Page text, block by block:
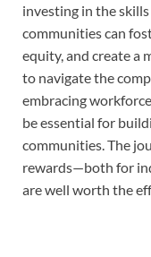
investing in the
communities can
equity, and create a
to navigate the
embracing
be essential for
communities. The
rewards—both for
are well worth the